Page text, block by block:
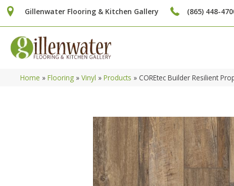
Gillenwater Flooring & Kitchen Gallery (865) 448-
Home » Flooring » Vinyl » Products » COREtec Builder Resilient